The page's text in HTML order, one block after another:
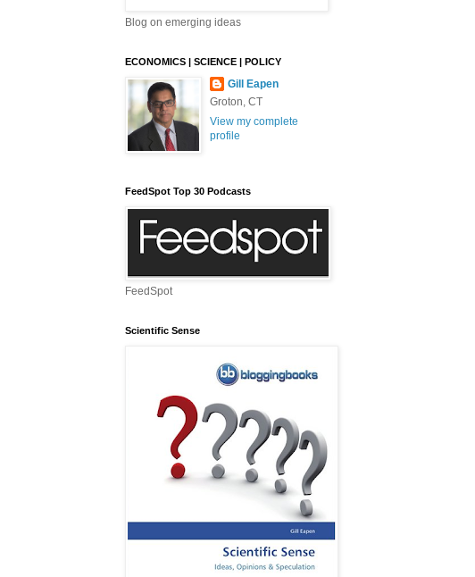
Blog on emerging ideas
ECONOMICS | SCIENCE | POLICY
Gill Eapen
Groton, CT
View my complete
profile
FeedSpot Top 30 Podcasts
FeedSpot
Scientific Sense